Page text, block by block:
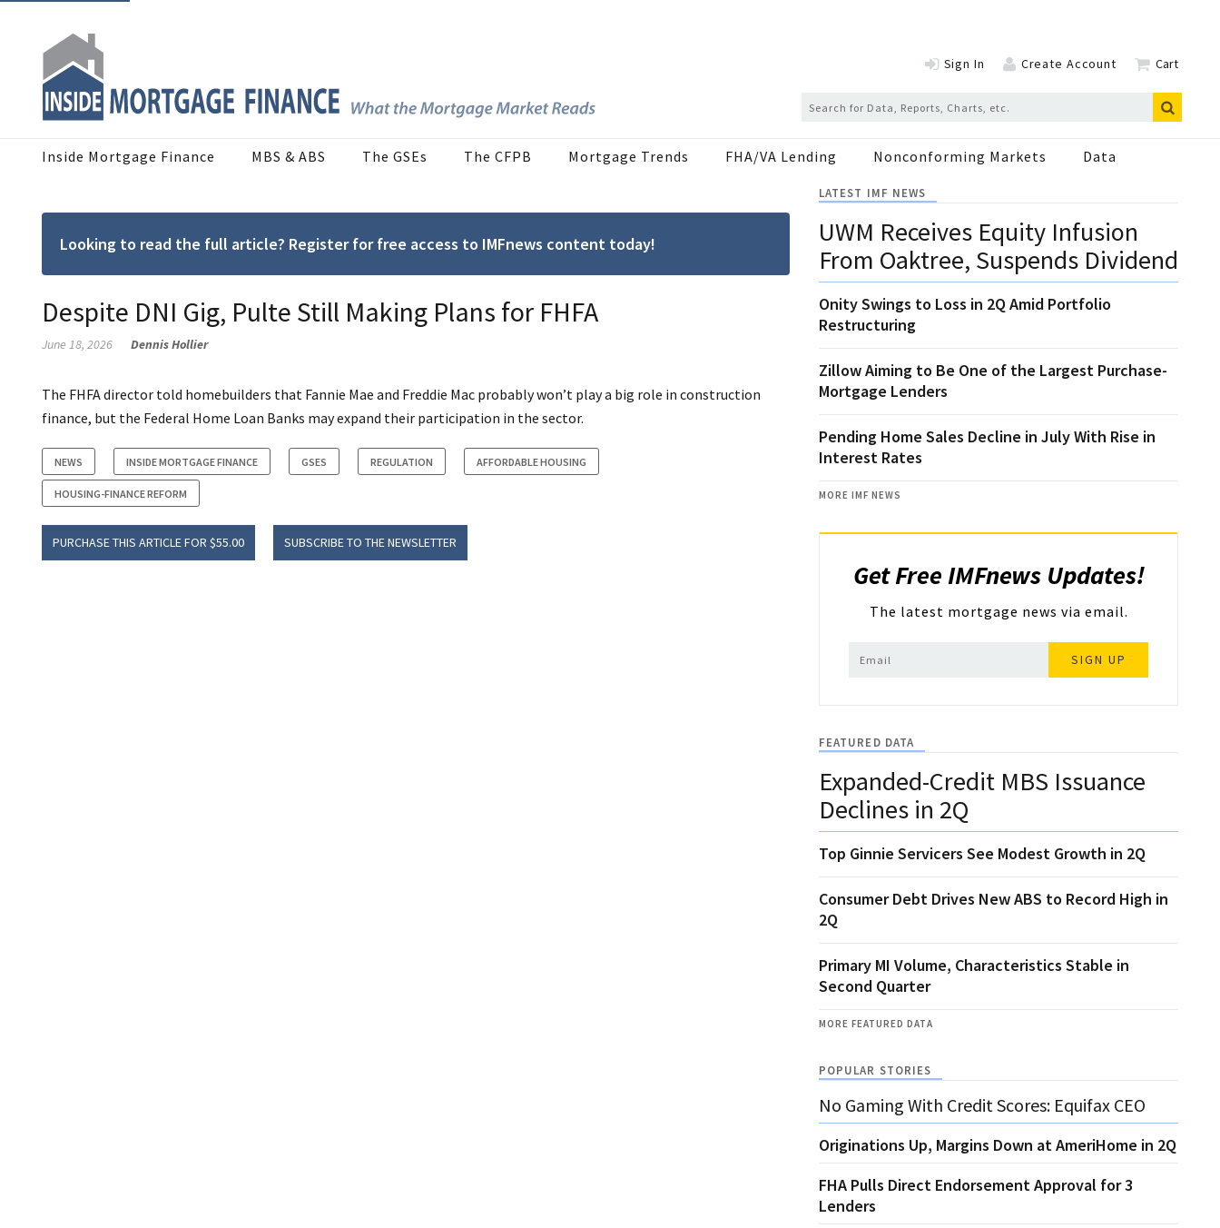
Sign In Create Account Cart
Inside Mortgage Finance MBS & ABS The GSEs The CFPB Mortgage Trends FHA/VA Lending Nonconforming Markets Data
Looking to read the full article? Register for free access to IMFnews content today!
Despite DNI Gig, Pulte Still Making Plans for FHFA
June 18, 2026 Dennis Hollier
The FHFA director told homebuilders that Fannie Mae and Freddie Mac probably won’t play a big role in construction
finance, but the Federal Home Loan Banks may expand their participation in the sector.
NEWS INSIDE MORTGAGE FINANCE GSES REGULATION AFFORDABLE HOUSING
HOUSING-FINANCE REFORM
PURCHASE THIS ARTICLE FOR $55.00 SUBSCRIBE TO THE NEWSLETTER
LATEST IMF NEWS
UWM Receives Equity Infusion
From Oaktree, Suspends Dividend
Onity Swings to Loss in 2Q Amid Portfolio
Restructuring
Zillow Aiming to Be One of the Largest Purchase-
Mortgage Lenders
Pending Home Sales Decline in July With Rise in
Interest Rates
MORE IMF NEWS
Get Free IMFnews Updates!
The latest mortgage news via email.
SIGN UP
FEATURED DATA
Expanded-Credit MBS Issuance
Declines in 2Q
Top Ginnie Servicers See Modest Growth in 2Q
Consumer Debt Drives New ABS to Record High in
2Q
Primary MI Volume, Characteristics Stable in
Second Quarter
MORE FEATURED DATA
POPULAR STORIES
No Gaming With Credit Scores: Equifax CEO
Originations Up, Margins Down at AmeriHome in 2Q
FHA Pulls Direct Endorsement Approval for 3
Lenders